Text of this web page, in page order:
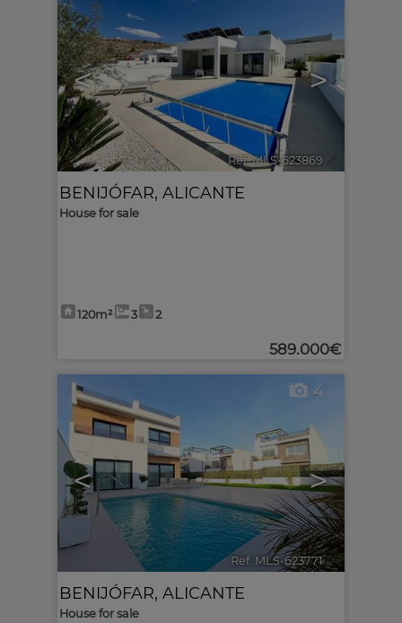
< >
Ref. MLS-623869
BENIJÓFAR, ALICANTE
House for sale
120m² 3 2
589.000€
< >
4
Ref. MLS-623771 🔗
BENIJÓFAR, ALICANTE
House for sale